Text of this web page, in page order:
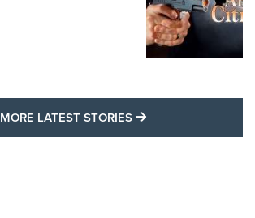
MORE LATEST STORIES MORE LATEST